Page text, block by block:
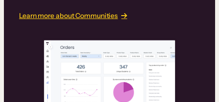
Learn more about Communities